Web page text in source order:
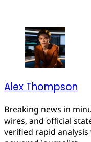
Alex Thompson
Breaking news in
wires, and official
verified rapid